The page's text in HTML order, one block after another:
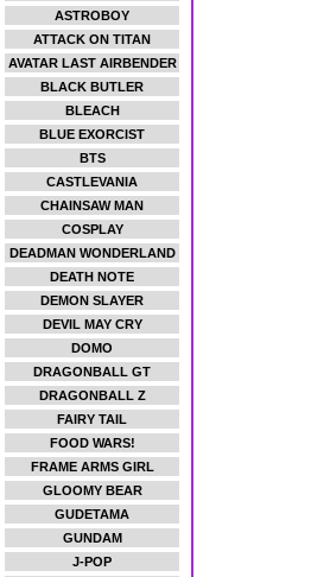
ASTROBOY
ATTACK ON TITAN
AVATAR LAST AIRBENDER
BLACK BUTLER
BLEACH
BLUE EXORCIST
BTS
CASTLEVANIA
CHAINSAW MAN
COSPLAY
DEADMAN WONDERLAND
DEATH NOTE
DEMON SLAYER
DEVIL MAY CRY
DOMO
DRAGONBALL GT
DRAGONBALL Z
FAIRY TAIL
FOOD WARS!
FRAME ARMS GIRL
GLOOMY BEAR
GUDETAMA
GUNDAM
J-POP